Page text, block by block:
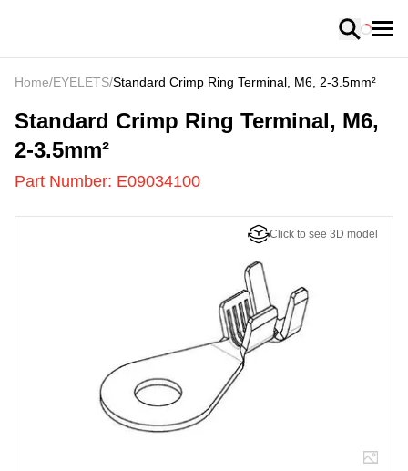
Loading
Home/EYELETS/Standard Crimp Ring Terminal, M6, 2-3.5mm²
E09034100-
Standard Crimp Ring Terminal, M6,
2-3.5mm²
Part Number: E09034100
Click to see 3D model